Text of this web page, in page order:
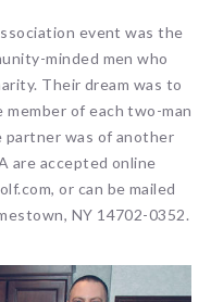
event was the
minded men who
Their dream was to
of each two-man
partner was of another
are accepted online
or can be mailed
NY 14702-0352.